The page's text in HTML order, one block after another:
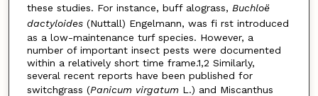
these studies. For instance, buff alograss, Buchloë
dactyloides(Nuttall) Engelmann, was fi rst introduced
as a low-maintenance turf species. However, a
number of important insect pests were documented
within a relatively short time frame.1,2 Similarly,
several recent reports have been published for
switchgrass (Panicum virgatum L.) and Miscanthus